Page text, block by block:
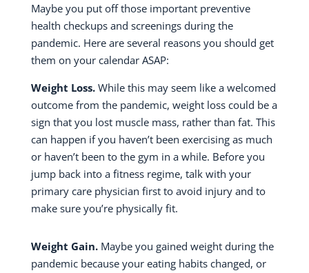
Maybe you put off those important preventive
health checkups and screenings during the
pandemic. Here are several reasons you should get
them on your calendar ASAP:
Weight Loss.While this may seem like a welcomed
outcome from the pandemic, weight loss could be a
sign that you lost muscle mass, rather than fat. This
can happen if you haven’t been exercising as much
or haven’t been to the gym in a while. Before you
jump back into a fitness regime, talk with your
primary care physician first to avoid injury and to
make sure you’re physically fit.
Weight Gain.Maybe you gained weight during the
pandemic because your eating habits changed, or